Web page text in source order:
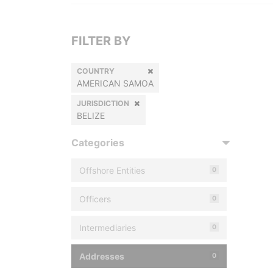
FILTER BY
COUNTRY
AMERICAN SAMOA
JURISDICTION
BELIZE
Categories
Offshore Entities 0
Officers 0
Intermediaries 0
Addresses 0